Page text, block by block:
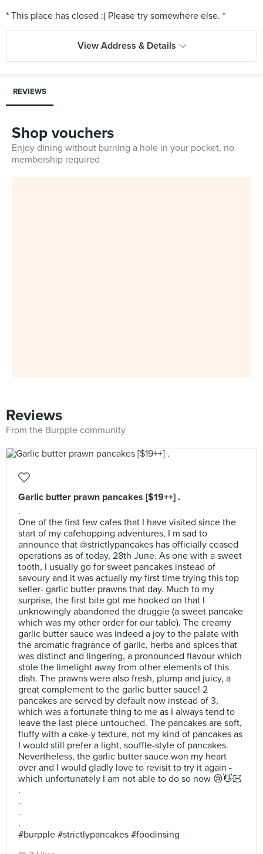
View Address & Details
REVIEWS
Shop vouchers
Enjoy dining without burning a hole in your pocket, no
membership required
Reviews
From the Burpple community
Garlic butter prawn pancakes [$19++] .
.
One of the first few cafes that I have visited since the
start of my cafehopping adventures, I m sad to
announce that @strictlypancakes has officially ceased
operations as of today, 28th June. As one with a sweet
tooth, I usually go for sweet pancakes instead of
savoury and it was actually my first time trying this top
seller- garlic butter prawns that day. Much to my
surprise, the first bite got me hooked on that I
unknowingly abandoned the druggie (a sweet pancake
which was my other order for our table). The creamy
garlic butter sauce was indeed a joy to the palate with
the aromatic fragrance of garlic, herbs and spices that
was distinct and lingering, a pronounced flavour which
stole the limelight away from other elements of this
dish. The prawns were also fresh, plump and juicy, a
great complement to the garlic butter sauce! 2
pancakes are served by default now instead of 3,
which was a fortunate thing to me as I always tend to
leave the last piece untouched. The pancakes are soft,
fluffy with a cake-y texture, not my kind of pancakes as
I would still prefer a light, souffle-style of pancakes.
Nevertheless, the garlic butter sauce won my heart
over and I would gladly love to revisit to try it again -
which unfortunately I am not able to do so now 😢👋🏻
.
.
.
.
#burpple #strictlypancakes #foodinsing